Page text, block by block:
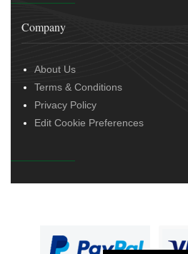
Company
About Us
Terms & Conditions
Privacy Policy
Edit Cookie Preferences